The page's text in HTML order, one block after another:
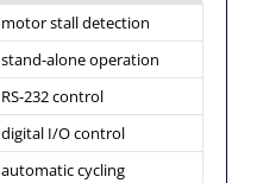
motor stall detection
stand-alone operation
RS-232 control
digital I/O control
automatic cycling